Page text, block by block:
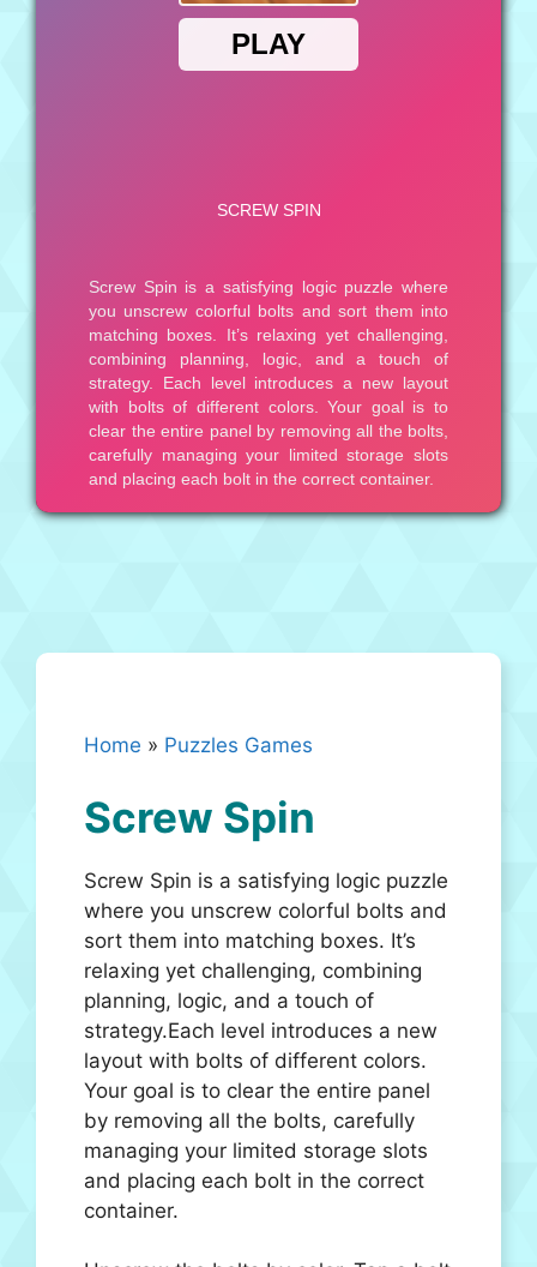
Home » Puzzles Games
Screw Spin
Screw Spin is a satisfying logic puzzle
where you unscrew colorful bolts and
sort them into matching boxes. It’s
relaxing yet challenging, combining
planning, logic, and a touch of
strategy.Each level introduces a new
layout with bolts of different colors.
Your goal is to clear the entire panel
by removing all the bolts, carefully
managing your limited storage slots
and placing each bolt in the correct
container.